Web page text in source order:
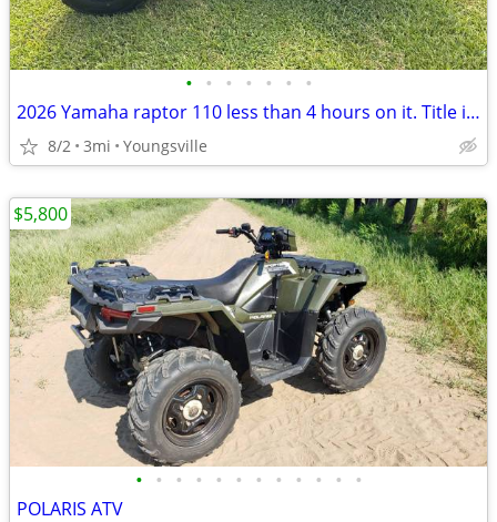
• • • • • • •
2026 Yamaha raptor 110 less than 4 hours on it. Title in hand
8/2 3mi Youngsville
• • • • • • • • • • • •
POLARIS ATV
$5,800